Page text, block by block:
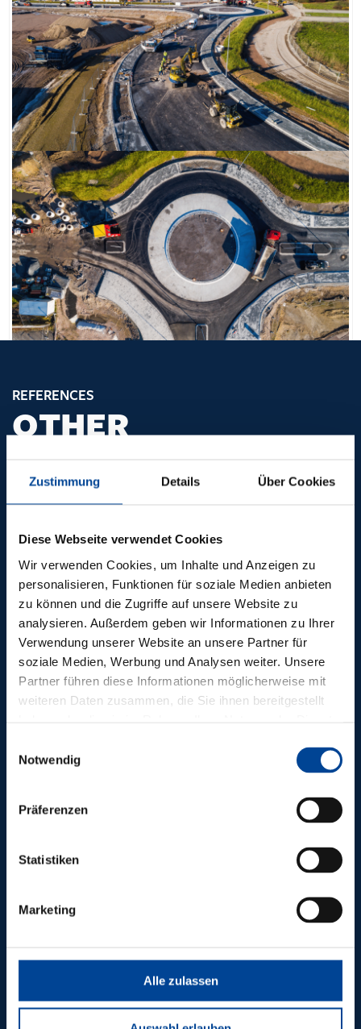
Zustimmung Details Über Cookies
Diese Webseite verwendet Cookies
Wir verwenden Cookies, um Inhalte und Anzeigen zu
personalisieren, Funktionen für soziale Medien anbieten
zu können und die Zugriffe auf unsere Website zu
analysieren. Außerdem geben wir Informationen zu Ihrer
Verwendung unserer Website an unsere Partner für
soziale Medien, Werbung und Analysen weiter. Unsere
Partner führen diese Informationen möglicherweise mit
weiteren Daten zusammen, die Sie ihnen bereitgestellt
Notwendig
Präferenzen
Statistiken
Marketing
Alle zulassen
REFERENCES
OTHER
PROJECTS
A26 / A7 lot 5.1